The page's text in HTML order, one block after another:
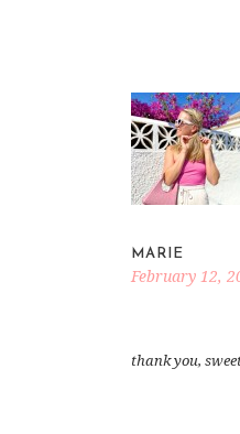
MARIE
February 12,
thank you,